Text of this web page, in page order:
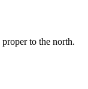
to the north.